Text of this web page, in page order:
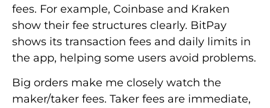
fees. For example, Coinbase and Kraken
show their fee structures clearly. BitPay
shows its transaction fees and daily limits in
the app, helping some users avoid problems.
Big orders make me closely watch the
maker/taker fees. Taker fees are immediate,